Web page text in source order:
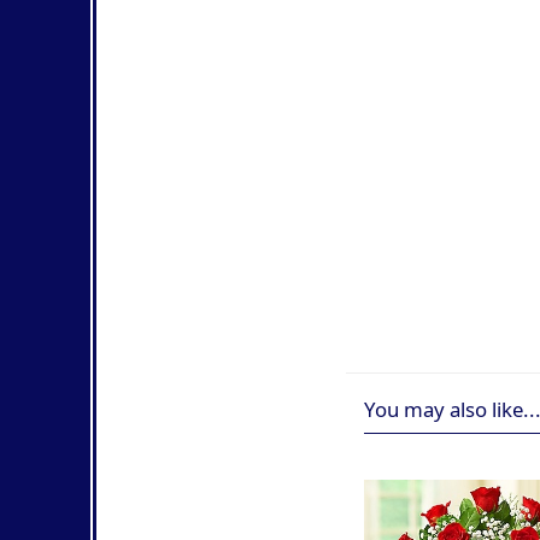
You may also